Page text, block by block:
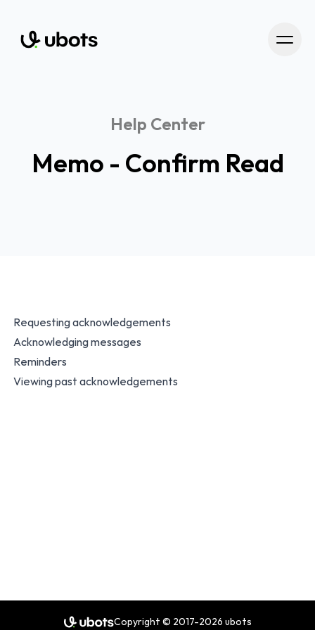
Help Center
Memo - Confirm Read
Requesting acknowledgements
Acknowledging messages
Reminders
Viewing past acknowledgements
Copyright © 2017-2026 ubots